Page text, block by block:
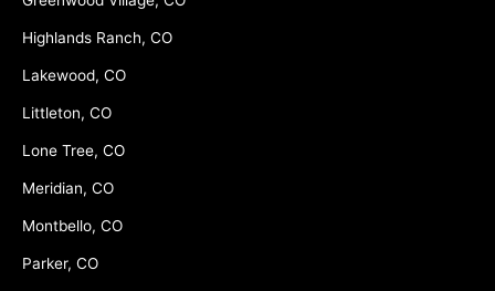
Highlands Ranch, CO
Lakewood, CO
Littleton, CO
Lone Tree, CO
Meridian, CO
Montbello, CO
Parker, CO